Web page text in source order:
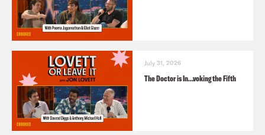
July 31, 2026
The Doctor is In…voking the Fifth